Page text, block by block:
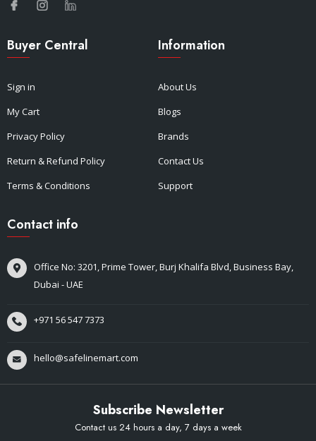
Buyer Central
Sign in
My Cart
Privacy Policy
Return & Refund Policy
Terms & Conditions
Information
About Us
Blogs
Brands
Contact Us
Support
Contact info
Office No: 3201, Prime Tower, Burj Khalifa Blvd, Business Bay,
Dubai - UAE
+971 56 547 7373
hello@safelinemart.com
Subscribe Newsletter
Contact us 24 hours a day, 7 days a week